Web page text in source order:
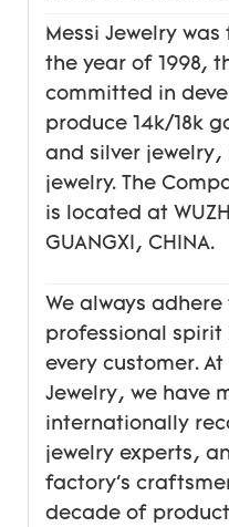
Messi Jewelry
the year of 1998,
committed in
produce 14k/18k
and silver jewelry,
jewelry. The
is located at
GUANGXI, CHINA.
We always adhere
professional
every customer. At
Jewelry, we have
internationally
jewelry experts,
factory's
decade of